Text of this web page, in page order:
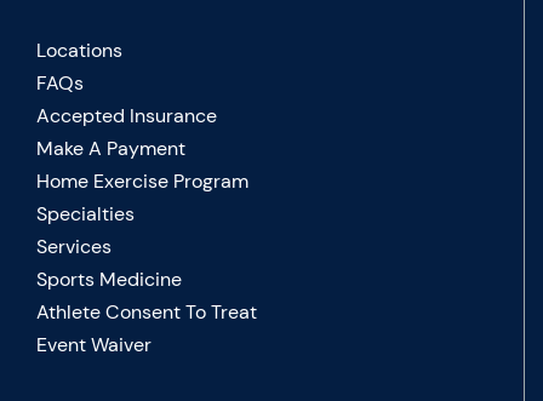
Locations
FAQs
Accepted Insurance
Make A Payment
Home Exercise Program
Specialties
Services
Sports Medicine
Athlete Consent To Treat
Event Waiver